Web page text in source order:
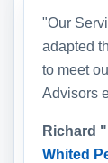
"Our
adapted
to meet
Advisors
Richard
Whited